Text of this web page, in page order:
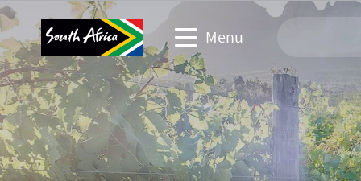
Menu
Travel Website
Travel trade website